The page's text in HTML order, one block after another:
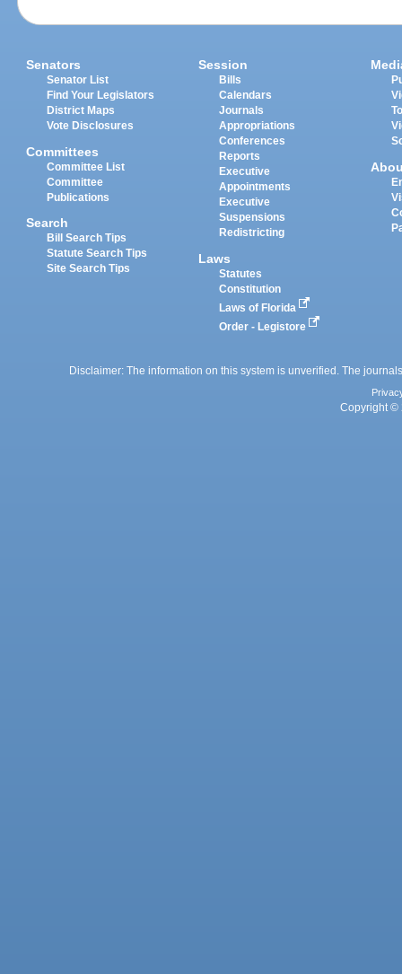
Senators
Senator List
Find Your Legislators
District Maps
Vote Disclosures
Committees
Committee List
Committee
Publications
Search
Bill Search Tips
Statute Search Tips
Site Search Tips
Session
Bills
Calendars
Journals
Appropriations
Conferences
Reports
Executive
Appointments
Executive
Suspensions
Redistricting
Laws
Statutes
Constitution
Laws of Florida
Order - Legistore
Disclaimer: The information on this system is unverified. The
Copyright ©